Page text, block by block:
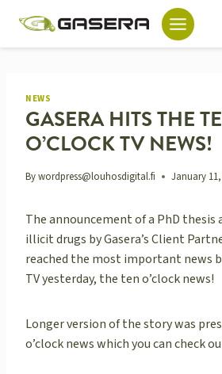
content
NEWS
GASERA HITS THE
O’CLOCK TV NEWS!
Bywordpress@louhosdigital.fi January
The announcement of a PhD
illicit drugs by Gasera’s Client
reached the most important news
TV yesterday, the ten o’clock news!
Longer version of the story was
o’clock news which you can check